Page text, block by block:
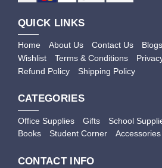
QUICK LINKS
Home About Us Contact Us Blogs
Wishlist
Terms & Conditions
Refund Policy
Shipping Policy
CATEGORIES
Office Supplies Gifts School
Books
Student Corner Accessories
CONTACT INFO